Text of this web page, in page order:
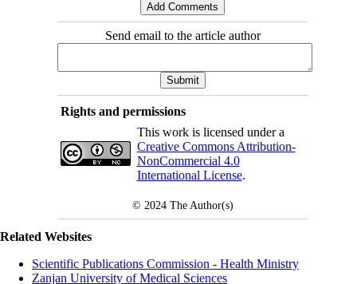
Send email to the article author
Rights and permissions
This work is licensed under a
Creative Commons Attribution-
NonCommercial 4.0
International License.
© 2024 The Author(s)
Related Websites
Scientific Publications Commission - Health Ministry
Zanjan University of Medical Sciences